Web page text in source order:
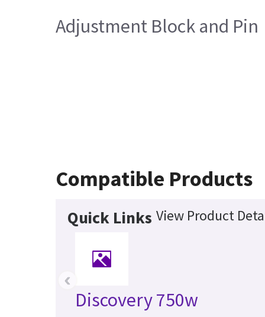
Adjustment Block and Pin
Compatible Products
Quick Links View Product
Discovery 750w
‹